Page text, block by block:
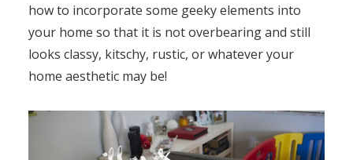
how to incorporate some geeky elements into
your home so that it is not overbearing and still
looks classy, kitschy, rustic, or whatever your
home aesthetic may be!